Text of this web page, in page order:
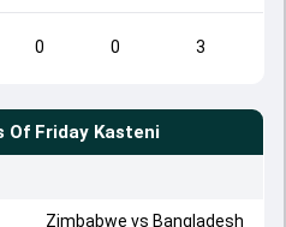
0 0 3
Of Friday Kasteni
Zimbabwe vs Bangladesh